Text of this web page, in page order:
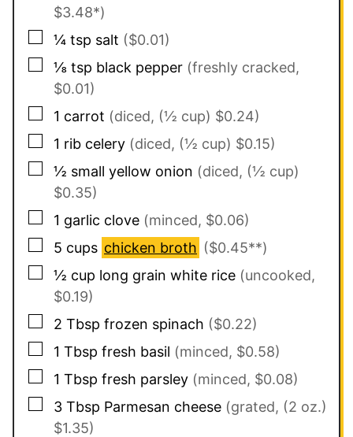
$3.48*)
▢
¼ tsp salt ($0.01)
▢
⅛ tsp black pepper (freshly cracked,
$0.01)
▢
1 carrot (diced, (½ cup) $0.24)
▢
1 rib celery (diced, (½ cup) $0.15)
▢
½ small yellow onion (diced, (½ cup)
$0.35)
▢
1 garlic clove (minced, $0.06)
▢
5 cups chicken broth ($0.45**)
▢
½ cup long grain white rice (uncooked,
$0.19)
▢
2 Tbsp frozen spinach ($0.22)
▢
1 Tbsp fresh basil (minced, $0.58)
▢
1 Tbsp fresh parsley (minced, $0.08)
▢
3 Tbsp Parmesan cheese (grated, (2 oz.)
$1.35)